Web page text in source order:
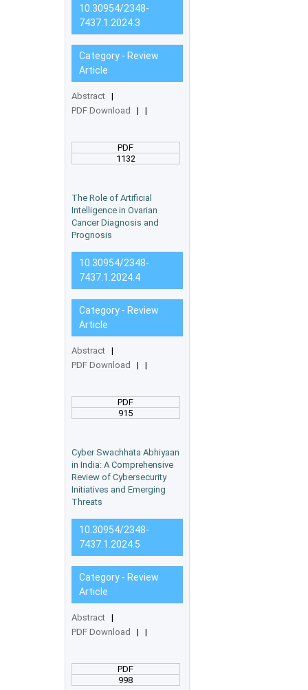
10.30954/2348-
7437.1.2024.3
Category - Review
Article
Abstract |
PDF Download
| |
PDF
1132
The Role of Artificial
Intelligence in Ovarian
Cancer Diagnosis and
Prognosis
10.30954/2348-
7437.1.2024.4
Category - Review
Article
Abstract |
PDF Download
| |
PDF
915
Cyber Swachhata Abhiyaan
in India: A Comprehensive
Review of Cybersecurity
Initiatives and Emerging
Threats
10.30954/2348-
7437.1.2024.5
Category - Review
Article
Abstract |
PDF Download
| |
PDF
998